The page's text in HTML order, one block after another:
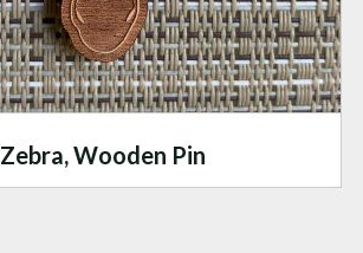
Zebra, Wooden Pin